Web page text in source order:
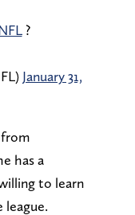
?
January 31,
from
has a
to learn